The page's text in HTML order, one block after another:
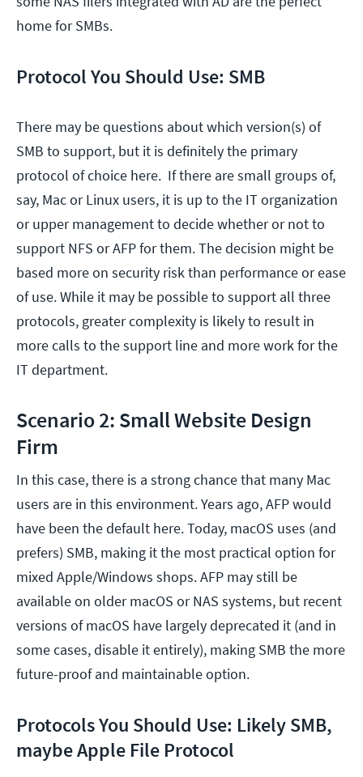
home for SMBs.
Protocol You Should Use: SMB
There may be questions about which version(s) of
SMB to support, but it is definitely the primary
protocol of choice here. If there are small groups of,
say, Mac or Linux users, it is up to the IT organization
or upper management to decide whether or not to
support NFS or AFP for them. The decision might be
based more on security risk than performance or ease
of use. While it may be possible to support all three
protocols, greater complexity is likely to result in
more calls to the support line and more work for the
IT department.
Scenario 2: Small Website Design
Firm
In this case, there is a strong chance that many Mac
users are in this environment. Years ago, AFP would
have been the default here. Today, macOS uses (and
prefers) SMB, making it the most practical option for
mixed Apple/Windows shops. AFP may still be
available on older macOS or NAS systems, but recent
versions of macOS have largely deprecated it (and in
some cases, disable it entirely), making SMB the more
future-proof and maintainable option.
Protocols You Should Use: Likely SMB,
maybe Apple File Protocol